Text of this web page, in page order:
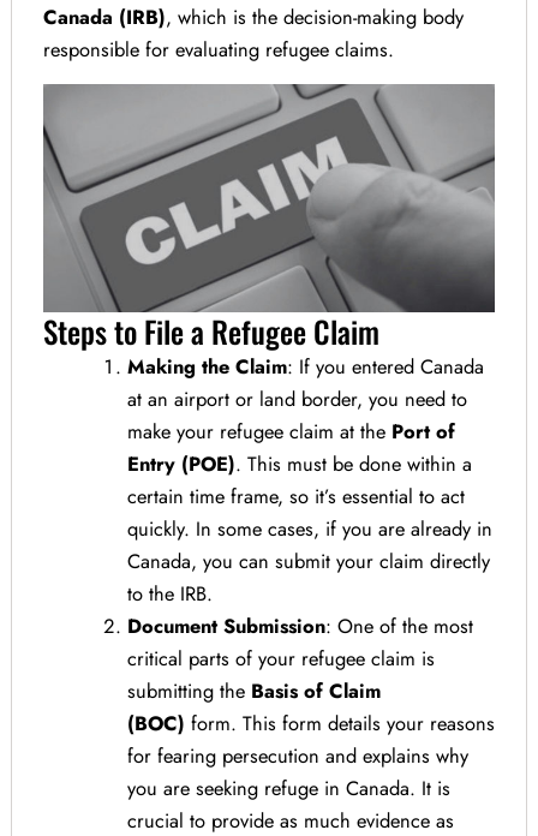
Canada (IRB), which is the decision-making body
responsible for evaluating refugee claims.
Steps to File a Refugee Claim
Making the Claim: If you entered Canada
at an airport or land border, you need to
make your refugee claim at the Port of
Entry (POE). This must be done within a
certain time frame, so it’s essential to act
quickly. In some cases, if you are already in
Canada, you can submit your claim directly
to the IRB.
Document Submission: One of the most
critical parts of your refugee claim is
submitting the Basis of Claim
(BOC) form. This form details your reasons
for fearing persecution and explains why
you are seeking refuge in Canada. It is
crucial to provide as much evidence as